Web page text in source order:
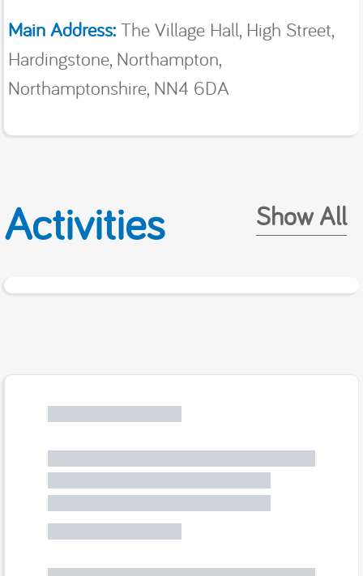
Main Address: The Village Hall, High Street,
Hardingstone, Northampton,
Northamptonshire, NN4 6DA
Activities Show All